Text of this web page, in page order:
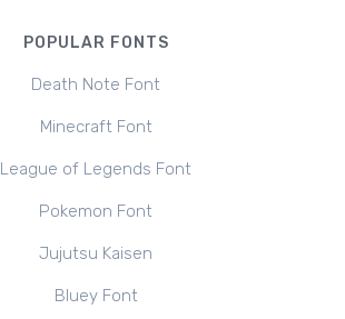
POPULAR FONTS
Death Note Font
Minecraft Font
League of Legends Font
Pokemon Font
Jujutsu Kaisen
Bluey Font